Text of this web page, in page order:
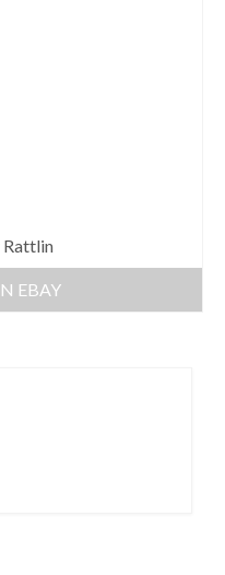
Rattlin
EBAY